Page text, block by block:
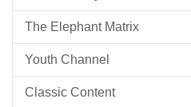
The Elephant Matrix
Youth Channel
Classic Content